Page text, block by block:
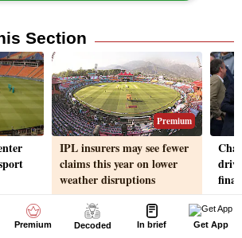
Premium Decoded In brief Get App